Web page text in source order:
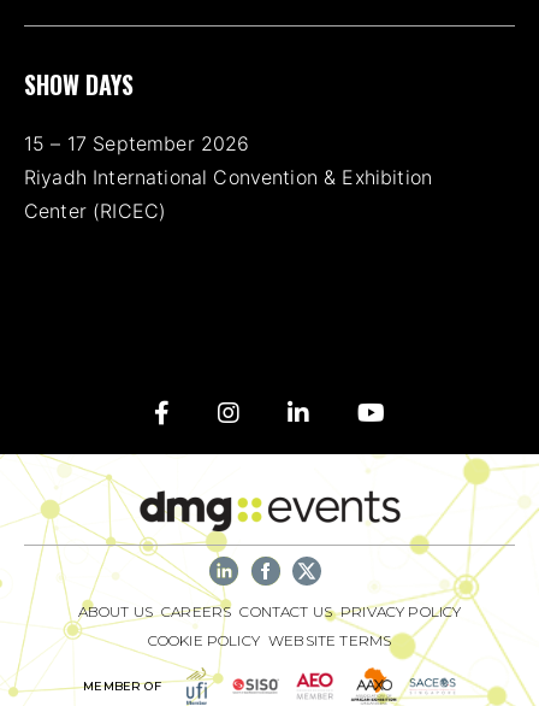
SHOW DAYS
15 – 17 September 2026
Riyadh International Convention & Exhibition
Center (RICEC)
ABOUT US CAREERS CONTACT US PRIVACY POLICY
COOKIE POLICY WEBSITE TERMS
MEMBER OF